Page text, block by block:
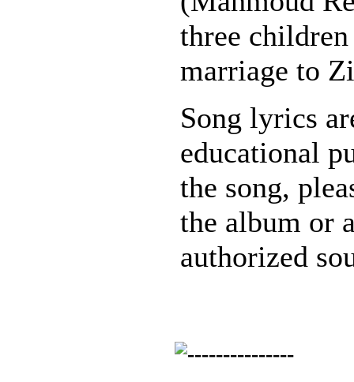
three
marriage to
Song lyrics
educational
the song,
the album or
authorized